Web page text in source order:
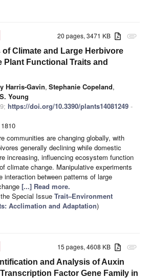
attachment
20 pages, 3471 KB
of Climate and Large Herbivore
Plant Functional Traits and
Harris-Gavin, Stephanie Copeland,
Young
https://doi.org/10.3390/plants14081249 -
communities are changing globally, with
generally declining while domestic
increasing, influencing ecosystem function
climate change. Manipulative experiments
interaction between patterns of large
[...] Read more.
Special Issue Trait–Environment
Acclimation and Adaptation)
attachment
15 pages, 4608 KB
and Analysis of Auxin
Factor Gene Family in